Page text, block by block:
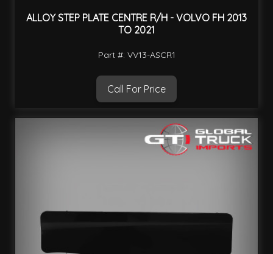
ALLOY STEP PLATE CENTRE R/H - VOLVO FH 2013
TO 2021
Part #: VV13-ASCR1
Call For Price